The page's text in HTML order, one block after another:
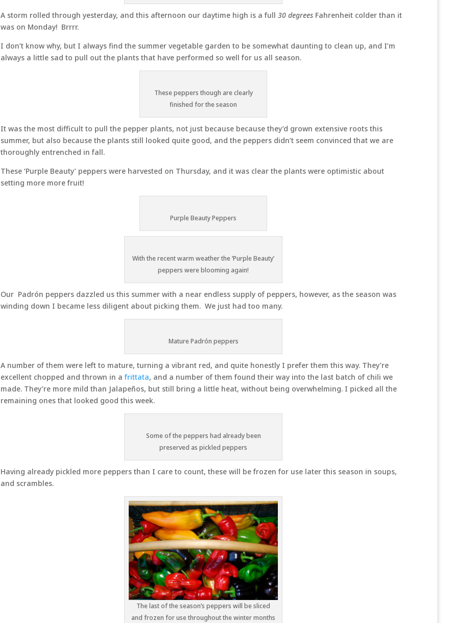
A storm rolled through yesterday, and this afternoon our daytime high is a full 30 degreesFahrenheit colder than it
was on Monday! Brrrr.
I don’t know why, but I always find the summer vegetable garden to be somewhat daunting to clean up, and I’m
always a little sad to pull out the plants that have performed so well for us all season.
These peppers though are clearly
finished for the season
It was the most difficult to pull the pepper plants, not just because because they’d grown extensive roots this
summer, but also because the plants still looked quite good, and the peppers didn’t seem convinced that we are
thoroughly entrenched in fall.
These ‘Purple Beauty’ peppers were harvested on Thursday, and it was clear the plants were optimistic about
setting more more fruit!
Purple Beauty Peppers
With the recent warm weather the ‘Purple Beauty’
peppers were blooming again!
Our Padrón peppers dazzled us this summer with a near endless supply of peppers, however, as the season was
winding down I became less diligent about picking them. We just had too many.
Mature Padrón peppers
A number of them were left to mature, turning a vibrant red, and quite honestly I prefer them this way. They’re
excellent chopped and thrown in afrittata, and a number of them found their way into the last batch of chili we
made. They’re more mild than Jalapeños, but still bring a little heat, without being overwhelming. I picked all the
remaining ones that looked good this week.
Some of the peppers had already been
preserved as pickled peppers
Having already pickled more peppers than I care to count, these will be frozen for use later this season in soups,
and scrambles.
The last of the season’s peppers will be sliced
and frozen for use throughout the winter months